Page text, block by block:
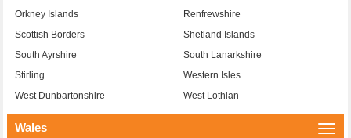
Orkney Islands
Renfrewshire
Scottish Borders
Shetland Islands
South Ayrshire
South Lanarkshire
Stirling
Western Isles
West Dunbartonshire
West Lothian
Wales